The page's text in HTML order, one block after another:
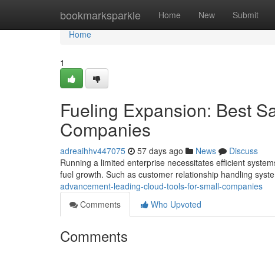
bookmarksparkle Home New Submit
Home
Home
1
Fueling Expansion: Best
Companies
adreaihhv447075 57 days ago News
Discuss
Running a limited enterprise necessitates efficient
fuel growth. Such as customer relationship handling
advancement-leading-cloud-tools-for-small-companies
Comments
Who Upvoted
Comments